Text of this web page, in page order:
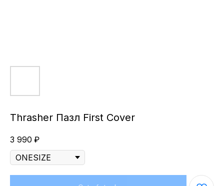
Thrasher Пазл First Cover
3 990 ₽